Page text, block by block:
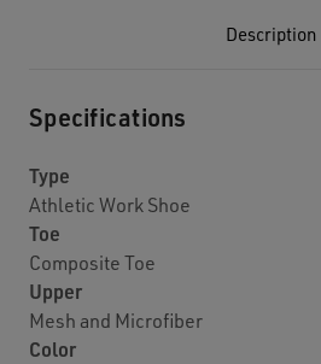
Description
Specifications
Type
Athletic Work Shoe
Toe
Composite Toe
Upper
Mesh and Microfiber
Color